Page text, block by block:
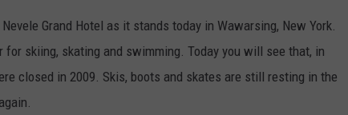
Grand Hotel as it stands today in Wawarsing, New York.
skiing, skating and swimming. Today you will see that, in
closed in 2009. Skis, boots and skates are still resting in the